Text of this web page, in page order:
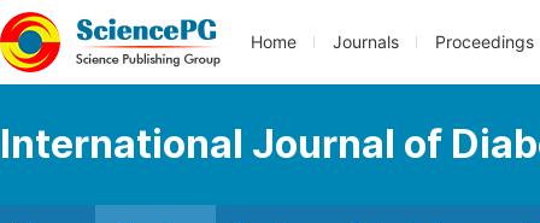
Home Journals Proceedings
International Journal of